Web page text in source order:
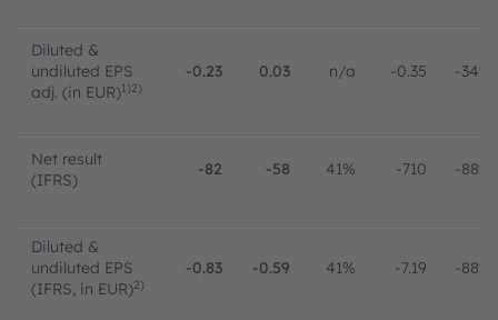
Diluted &
undiluted EPS
adj. (in EUR)1)2)
-0.23 0.03 n/a -0.35 -34%
Net result
(IFRS)
-82 -58 41% -710 -88%
Diluted &
undiluted EPS
(IFRS, in EUR)2)
-0.83 -0.59 41% -7.19 -88%